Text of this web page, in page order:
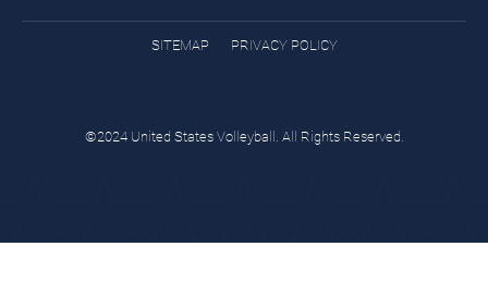
SITEMAP PRIVACY POLICY
©2024 United States Volleyball. All Rights Reserved.